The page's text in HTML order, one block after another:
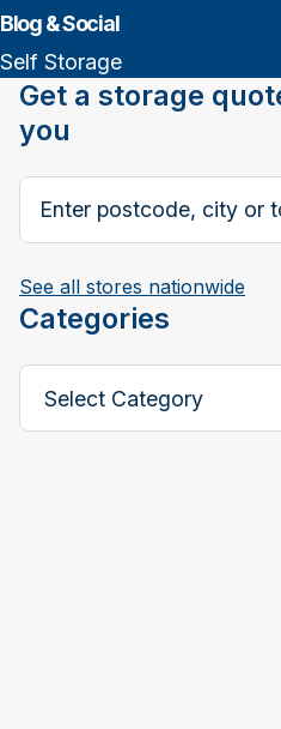
Blog & Social
Self Storage
Get a storage
you
Search postcode, city or town
See all stores nationwide
Categories